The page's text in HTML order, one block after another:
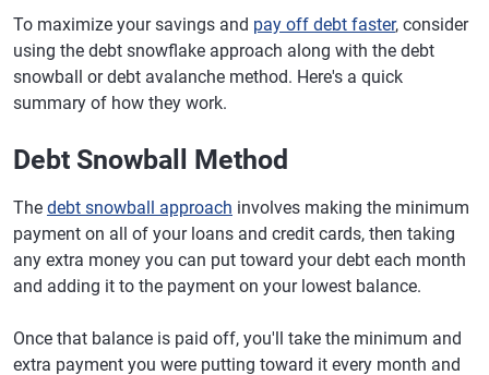
To maximize your savings and pay off debt faster, consider
using the debt snowflake approach along with the debt
snowball or debt avalanche method. Here's a quick
summary of how they work.
Debt Snowball Method
The debt snowball approach involves making the minimum
payment on all of your loans and credit cards, then taking
any extra money you can put toward your debt each month
and adding it to the payment on your lowest balance.
Once that balance is paid off, you'll take the minimum and
extra payment you were putting toward it every month and